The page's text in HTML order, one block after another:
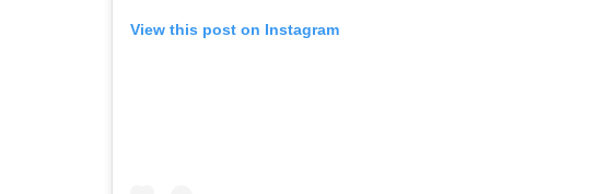
View this post on Instagram